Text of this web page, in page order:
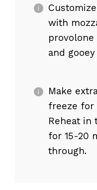
with
and
Make
freeze for
Reheat in
for 15-20
through.